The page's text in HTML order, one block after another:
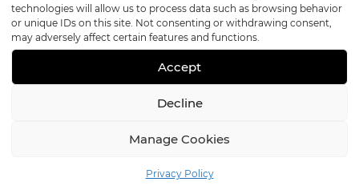
technologies will allow us to process data such as browsing behavior
or unique IDs on this site. Not consenting or withdrawing consent,
may adversely affect certain features and functions.
Accept
Decline
Manage Cookies
Privacy Policy
The Core Benefits of EHR
Software
benefits to healthcare
clinical workflows. The many pros of EHR software